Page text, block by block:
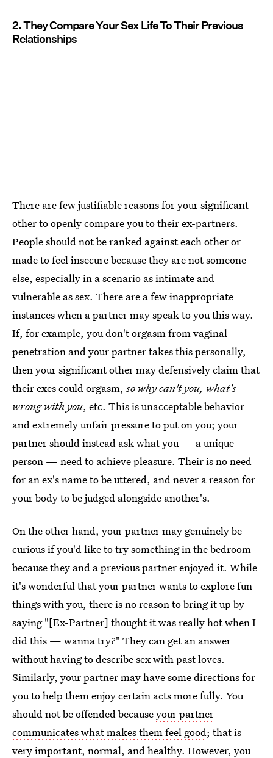
2. They Compare Your Sex Life To Their Previous
Relationships
There are few justifiable reasons for your significant
other to openly compare you to their ex-partners.
People should not be ranked against each other or
made to feel insecure because they are not someone
else, especially in a scenario as intimate and
vulnerable as sex. There are a few inappropriate
instances when a partner may speak to you this way.
If, for example, you don't orgasm from vaginal
penetration and your partner takes this personally,
then your significant other may defensively claim that
their exes could orgasm,so why can't you, what's
wrong with you, etc. This is unacceptable behavior
and extremely unfair pressure to put on you; your
partner should instead ask what you — a unique
person — need to achieve pleasure. Their is no need
for an ex's name to be uttered, and never a reason for
your body to be judged alongside another's.
On the other hand, your partner may genuinely be
curious if you'd like to try something in the bedroom
because they and a previous partner enjoyed it. While
it's wonderful that your partner wants to explore fun
things with you, there is no reason to bring it up by
saying "[Ex-Partner] thought it was really hot when I
did this — wanna try?" They can get an answer
without having to describe sex with past loves.
Similarly, your partner may have some directions for
you to help them enjoy certain acts more fully. You
should not be offended becauseyour partner
communicates what makes them feel good; that is
very important, normal, and healthy. However, you